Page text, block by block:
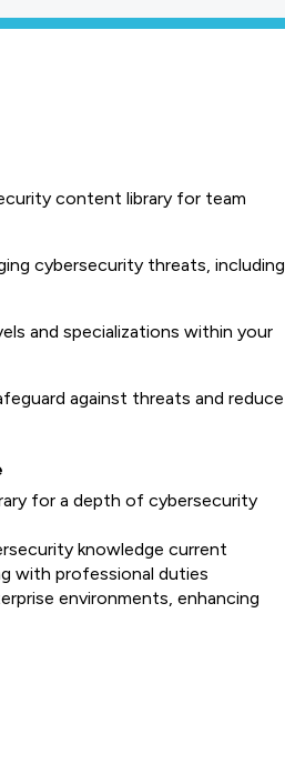
content library for team
cybersecurity threats, including
and specializations within your
against threats and reduce
for a depth of cybersecurity
knowledge current
with professional duties
environments, enhancing